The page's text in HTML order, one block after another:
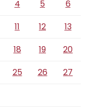
4 5
6
11 12
13
18 19
20
25 26
27